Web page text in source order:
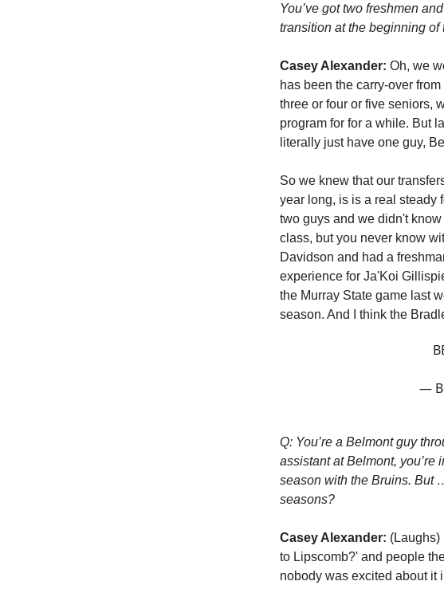
You’ve got two freshmen
transition at the beginning of
Casey Alexander: Oh, we
has been the carry-over
three or four or five seniors,
program for for a while. But
literally just have one guy,
So we knew that our
year long, is is a real steady
two guys and we didn't
class, but you never know
Davidson and had a
experience for Ja'Koi
the Murray State game last
season. And I think the
—
Q: You’re a Belmont guy
assistant at Belmont, you’re
season with the Bruins. But
seasons?
Casey Alexander:
to Lipscomb?' and people
nobody was excited about it